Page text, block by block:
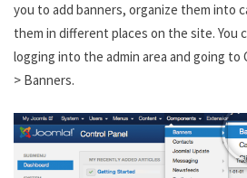
you to add banners, organize them into
them in different places on the site. You
logging into the admin area and going to
> Banners.